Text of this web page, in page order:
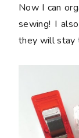
Now I can
sewing! I
they will stay